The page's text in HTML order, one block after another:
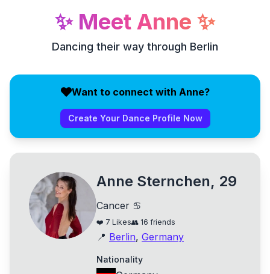
✨ Meet Anne ✨
Dancing their way through Berlin
Want to connect with Anne?
Create Your Dance Profile Now
Anne Sternchen, 29
Cancer ♋
❤️ 7 Likes👥 16 friends
📍 Berlin, Germany
Nationality